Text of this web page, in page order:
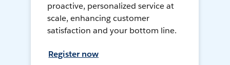
proactive, personalized service at
scale, enhancing customer
satisfaction and your bottom line.
Register now